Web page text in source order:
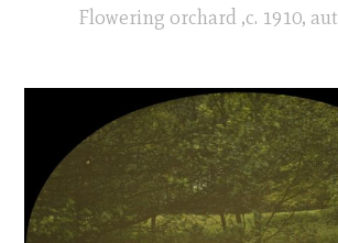
Flowering orchard ,c. 1910,